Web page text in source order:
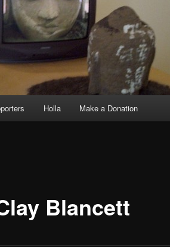
Holla Make a Donation
Blancett